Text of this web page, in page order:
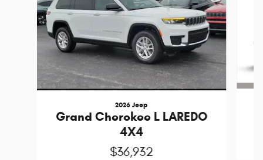
2026 Jeep
Grand Cherokee L LAREDO
4X4
$36,932